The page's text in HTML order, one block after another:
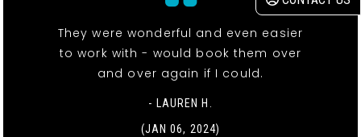
They were wonderful and even easier
to work with - would book them over
and over again if I could.
- LAUREN H.
(JAN 06, 2024)